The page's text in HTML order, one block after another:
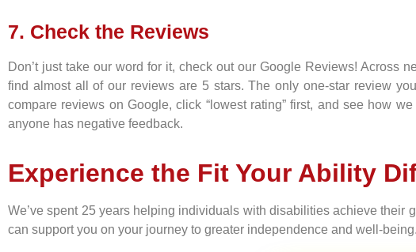
7. Check the Reviews
Don’t just take our word for it, check out our Google Reviews! Across
find almost all of our reviews are 5 stars. The only one-star review
compare reviews on Google, click “lowest rating” first, and see how
anyone has negative feedback.
Experience the Fit Your Ability
We’ve spent 25 years helping individuals with disabilities achieve their
can support you on your journey to greater independence and well-being.